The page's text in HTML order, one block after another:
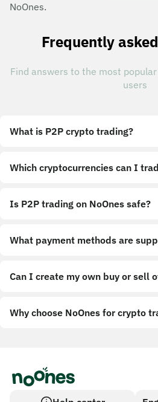
NoOnes.
Frequently
Find answers to the most
users
What is P2P crypto trading?
Which cryptocurrencies can I
Is P2P trading on NoOnes safe?
What payment methods are
Can I create my own buy or sell
Why choose NoOnes for crypto